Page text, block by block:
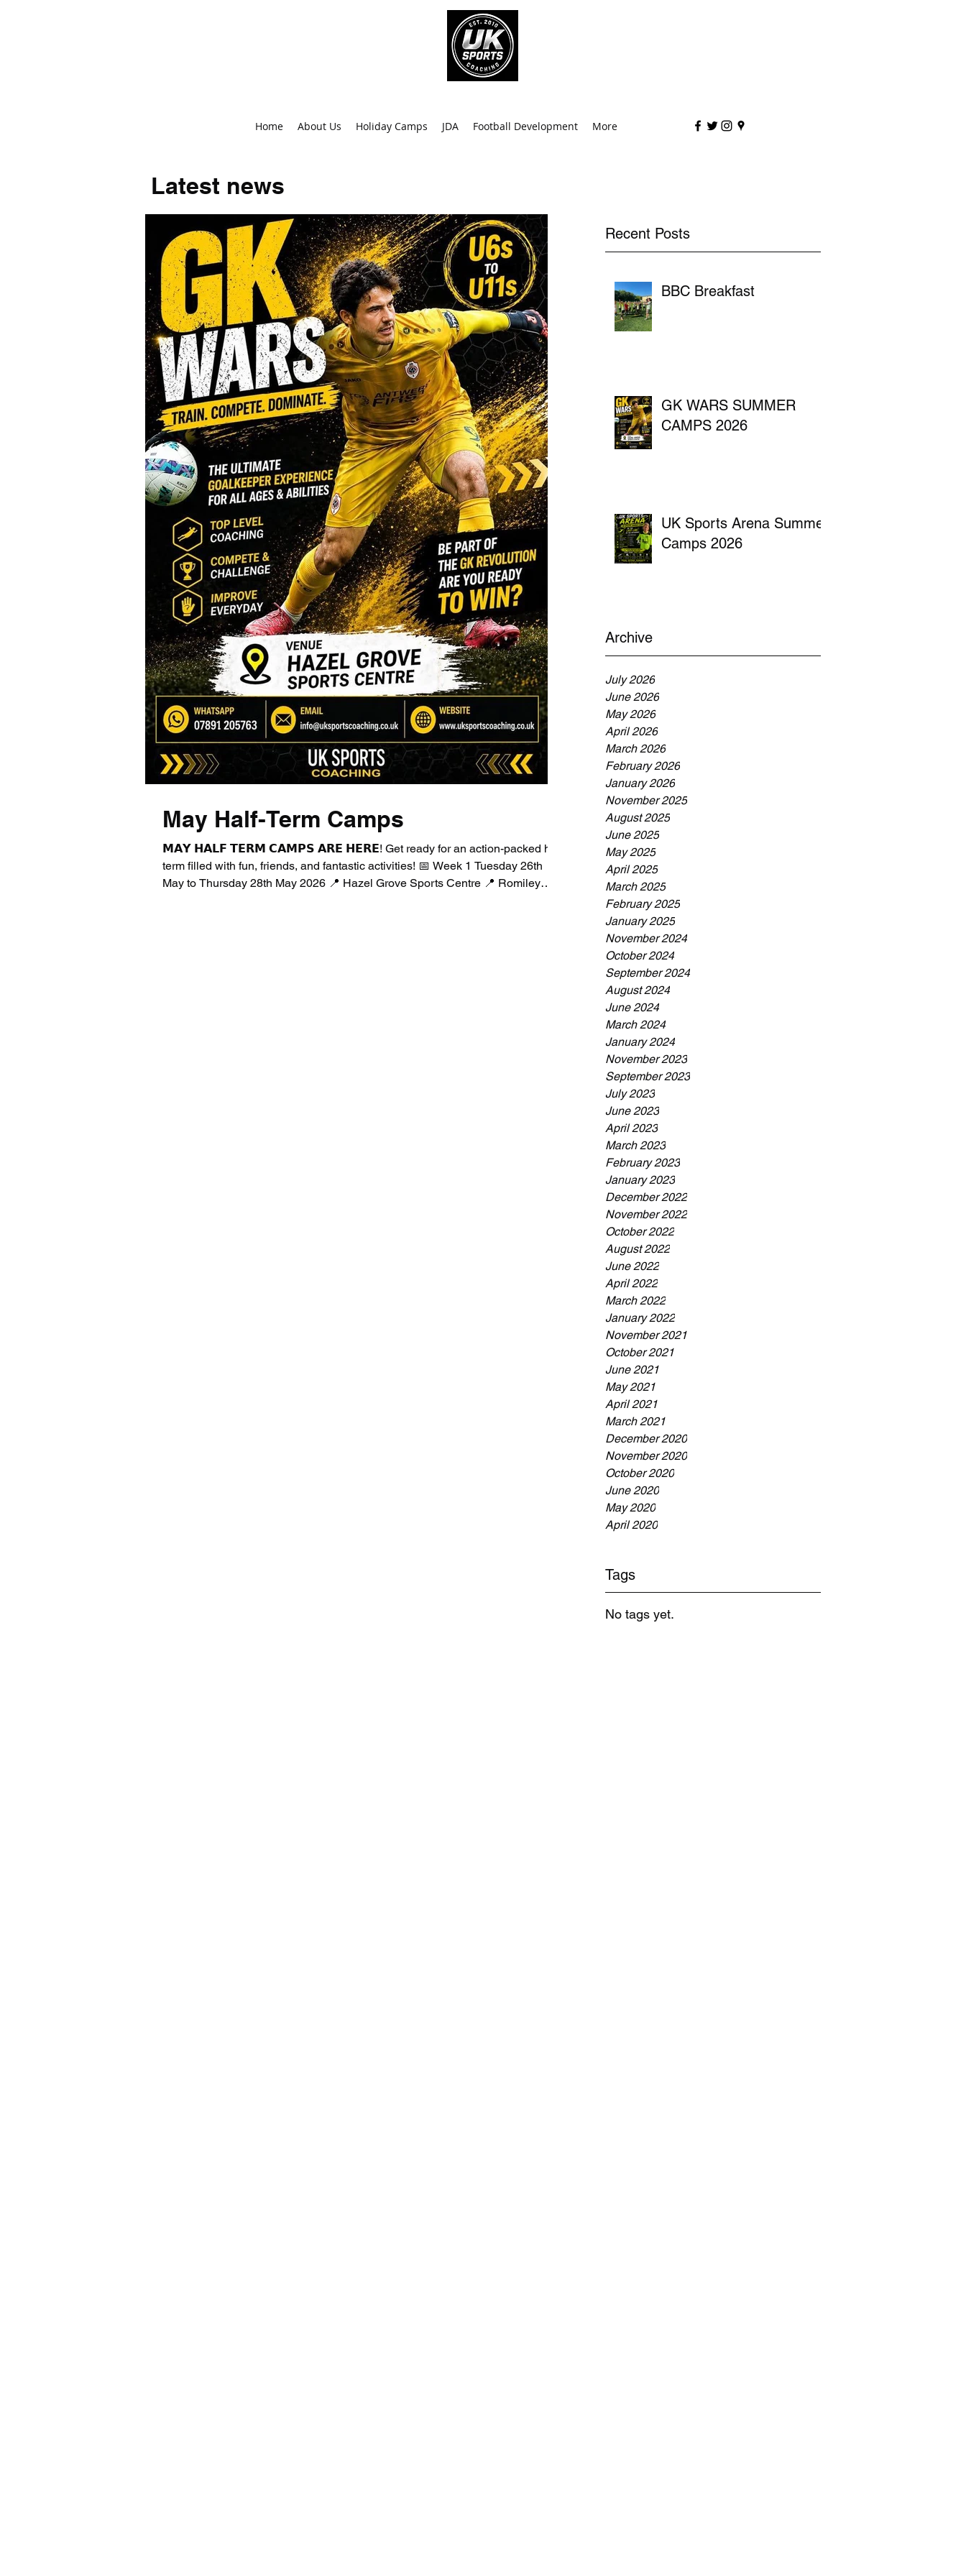
Home About Us Holiday Camps JDA Football Development More
Latest news
Recent Posts
BBC Breakfast
GK WARS SUMMER
CAMPS 2026
UK Sports Arena Summer
Camps 2026
Archive
July 2026
June 2026
May 2026
April 2026
March 2026
February 2026
January 2026
November 2025
August 2025
June 2025
May 2025
April 2025
March 2025
February 2025
January 2025
November 2024
October 2024
September 2024
August 2024
June 2024
March 2024
January 2024
November 2023
September 2023
July 2023
June 2023
April 2023
March 2023
February 2023
January 2023
December 2022
November 2022
October 2022
August 2022
June 2022
April 2022
March 2022
January 2022
November 2021
October 2021
June 2021
May 2021
April 2021
March 2021
December 2020
November 2020
October 2020
June 2020
May 2020
April 2020
Tags
No tags yet.
May Half-Term Camps
𝗠𝗔𝗬 𝗛𝗔𝗟𝗙 𝗧𝗘𝗥𝗠 𝗖𝗔𝗠𝗣𝗦 𝗔𝗥𝗘 𝗛𝗘𝗥𝗘! Get ready for an action-packed half
term filled with fun, friends, and fantastic activities! 📅 Week 1 Tuesday 26th
May to Thursday 28th May 2026 📍 Hazel Grove Sports Centre 📍 Romiley